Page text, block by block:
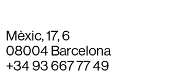
Mèxic, 17, 6
08004 Barcelona
+34 93 667 77 49